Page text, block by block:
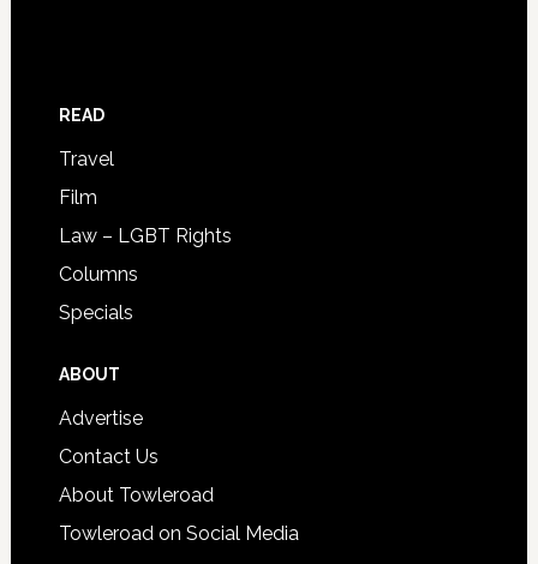
READ
Travel
Film
Law – LGBT Rights
Columns
Specials
ABOUT
Advertise
Contact Us
About Towleroad
Towleroad on Social Media